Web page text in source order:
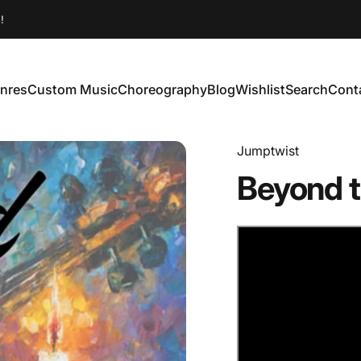
Custom MusicChoreographyBlogWishlistSearch
Jumptwist
Beyond